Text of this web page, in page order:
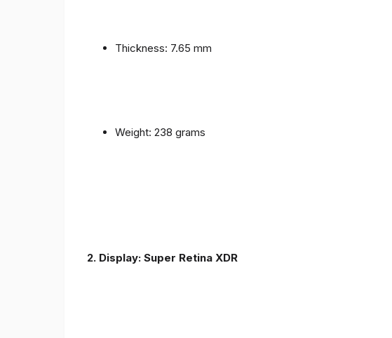
Thickness: 7.65 mm
Weight: 238 grams
2. Display: Super Retina XDR